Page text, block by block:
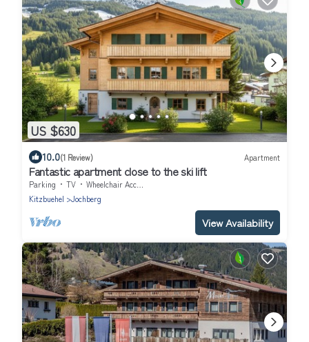
US $630
10.0(1 Review) Apartment
Fantastic apartment close to the ski lift
Parking TV
Wheelchair Accessible
Kitzbuehel
Jochberg
View Availability